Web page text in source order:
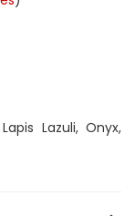
Lazuli, Onyx,